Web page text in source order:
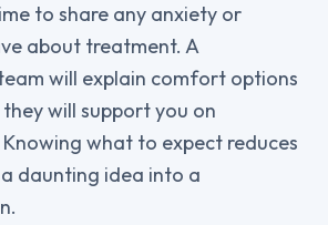
to share any anxiety or
about treatment. A
will explain comfort options
will support you on
what to expect reduces
daunting idea into a